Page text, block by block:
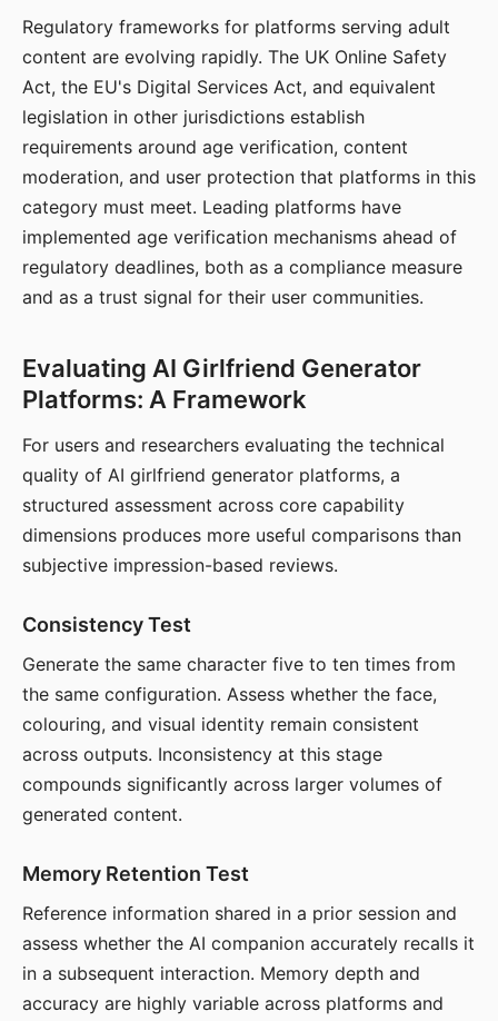
Regulatory frameworks for platforms serving adult
content are evolving rapidly. The UK Online Safety
Act, the EU's Digital Services Act, and equivalent
legislation in other jurisdictions establish
requirements around age verification, content
moderation, and user protection that platforms in this
category must meet. Leading platforms have
implemented age verification mechanisms ahead of
regulatory deadlines, both as a compliance measure
and as a trust signal for their user communities.
Evaluating AI Girlfriend Generator
Platforms: A Framework
For users and researchers evaluating the technical
quality of AI girlfriend generator platforms, a
structured assessment across core capability
dimensions produces more useful comparisons than
subjective impression-based reviews.
Consistency Test
Generate the same character five to ten times from
the same configuration. Assess whether the face,
colouring, and visual identity remain consistent
across outputs. Inconsistency at this stage
compounds significantly across larger volumes of
generated content.
Memory Retention Test
Reference information shared in a prior session and
assess whether the AI companion accurately recalls it
in a subsequent interaction. Memory depth and
accuracy are highly variable across platforms and